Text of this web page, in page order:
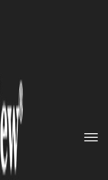
Start-
Face of